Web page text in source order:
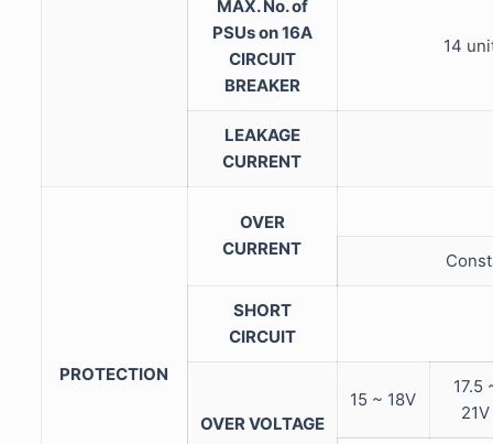
MAX. No. of
PSUs on 16A
CIRCUIT
BREAKER
14
LEAKAGE
CURRENT
PROTECTION
OVER
CURRENT
SHORT
CIRCUIT
OVER VOLTAGE
15 ~ 18V
17.5
21V